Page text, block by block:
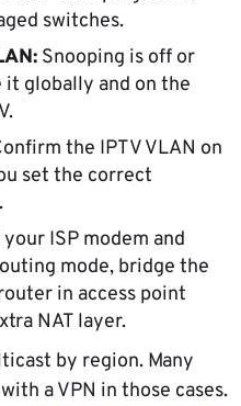
switches.
Snooping is off or
it globally and on the
the IPTV VLAN on
set the correct
your ISP modem and
mode, bridge the
in access point
NAT layer.
by region. Many
a VPN in those cases.